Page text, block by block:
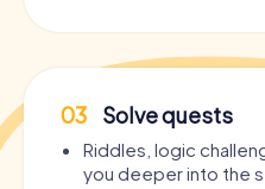
03 Solve quests
Riddles, logic
you deeper into the